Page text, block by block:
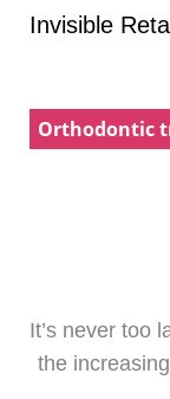
Invisible
Orthodontic
It’s never too
the